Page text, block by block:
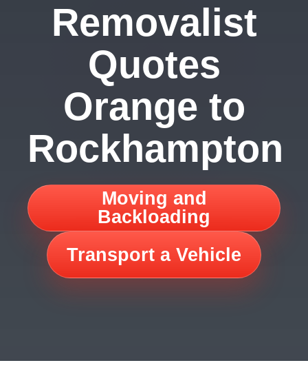
Removalist
Quotes
Orange to
Rockhampton
Moving and
Backloading
Transport a Vehicle